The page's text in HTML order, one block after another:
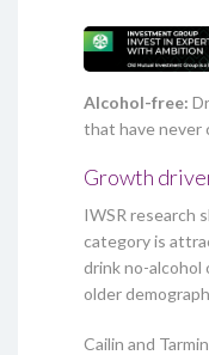
Alcohol-free:
that have never
Growth
IWSR research
category is
drink no-
older
Cailin and